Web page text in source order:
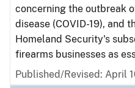
concerning the outbreak
disease (COVID-19), and
Homeland Security's
firearms businesses as
Published/Revised: April